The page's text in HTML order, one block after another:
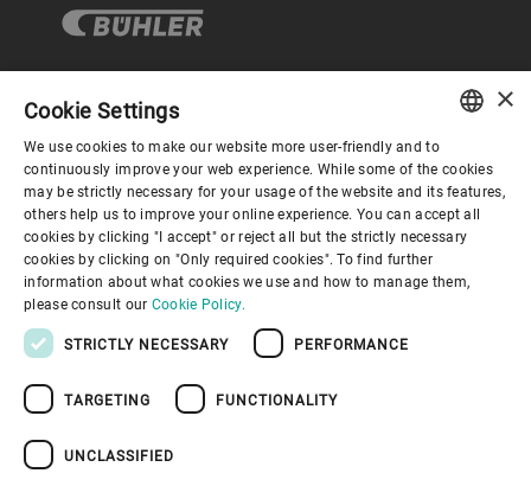
Corporate Governance
About us
Useful links
Information Security
ENGLISH
SPANISH
GERMAN
FRENCH
×
Cookie Settings
We use cookies to make our website more user-friendly and to
continuously improve your web experience. While some of the cookies
may be strictly necessary for your usage of the website and its features,
others help us to improve your online experience. You can accept all
cookies by clicking "I accept" or reject all but the strictly necessary
cookies by clicking on "Only required cookies". To find further
information about what cookies we use and how to manage them,
please consult our Cookie Policy.
STRICTLY NECESSARY PERFORMANCE
TARGETING FUNCTIONALITY
UNCLASSIFIED